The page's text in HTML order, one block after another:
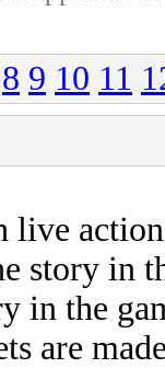
8 9 10 11
live
story in
in the
are